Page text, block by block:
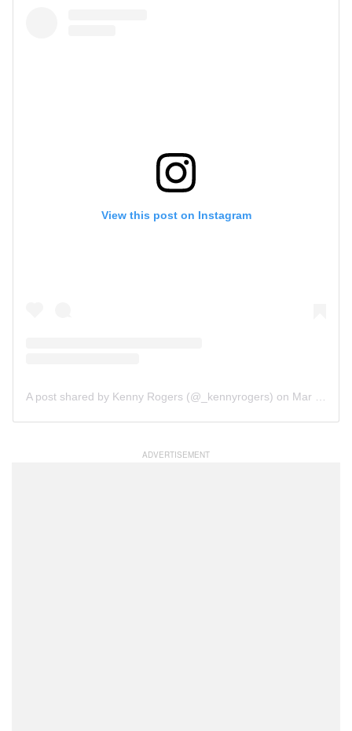
View this post on Instagram
A post shared by Kenny Rogers (@_kennyrogers) on Mar 12, 2019 at 12:26pm PDT